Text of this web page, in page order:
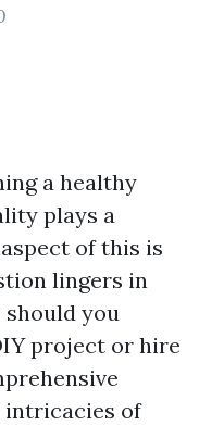
a healthy
plays a
of this is
lingers in
should you
project or hire
intricacies of